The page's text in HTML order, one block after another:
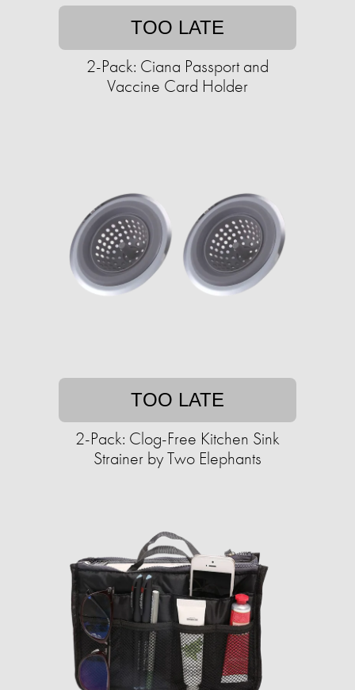
TOO LATE
2-Pack: Ciana Passport and
Vaccine Card Holder
TOO LATE
2-Pack: Clog-Free Kitchen Sink
Strainer by Two Elephants